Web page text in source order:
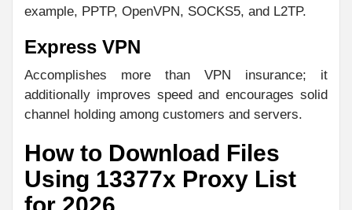
example, PPTP, OpenVPN, SOCKS5, and L2TP.
Express VPN
Accomplishes more than VPN insurance; it
additionally improves speed and encourages solid
channel holding among customers and servers.
How to Download Files
Using 13377x Proxy List
for 2026